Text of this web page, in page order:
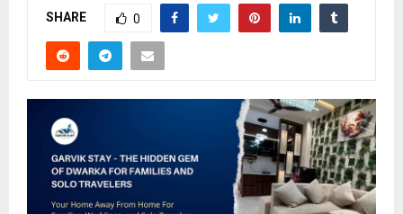
SHARE 0